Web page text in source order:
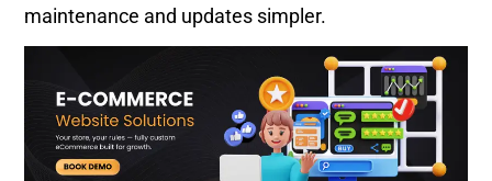
maintenance and updates simpler.